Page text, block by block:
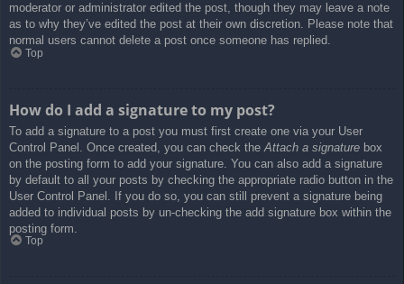
moderator or administrator edited the post, though they may leave a note
as to why they’ve edited the post at their own discretion. Please note that
normal users cannot delete a post once someone has replied.
Top
How do I add a signature to my post?
To add a signature to a post you must first create one via your User
Control Panel. Once created, you can check the Attach a signature box
on the posting form to add your signature. You can also add a signature
by default to all your posts by checking the appropriate radio button in the
User Control Panel. If you do so, you can still prevent a signature being
added to individual posts by un-checking the add signature box within the
posting form.
Top